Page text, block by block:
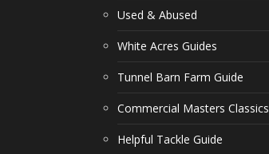
Used & Abused
White Acres Guides
Tunnel Barn Farm Guide
Commercial Masters Classics
Helpful Tackle Guide